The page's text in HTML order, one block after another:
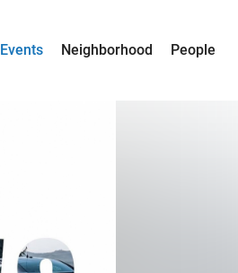
Events Neighborhood People